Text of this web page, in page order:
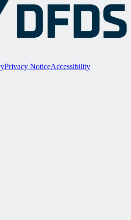
Privacy NoticeAccessibility